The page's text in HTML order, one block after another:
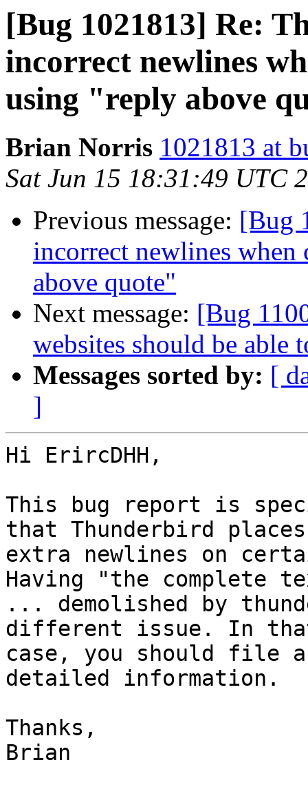
[Bug 1021813] Re:
incorrect newlines
using "reply above
Brian Norris 1021813 at
Sat Jun 15 18:31:49 UTC
Previous message: [Bug
incorrect newlines
above quote"
Next message: [Bug
websites should be able
Messages sorted by: [
]
Hi ErircDHH,
This bug report is
that Thunderbird places
extra newlines on
Having "the complete
... demolished by
different issue. In
case, you should file
detailed information.
Thanks,
Brian